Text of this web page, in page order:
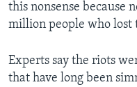
this nonsense because
million people who lost
Experts say the riots
that have long been